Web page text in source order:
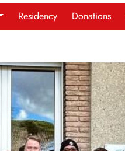
Residency Donations